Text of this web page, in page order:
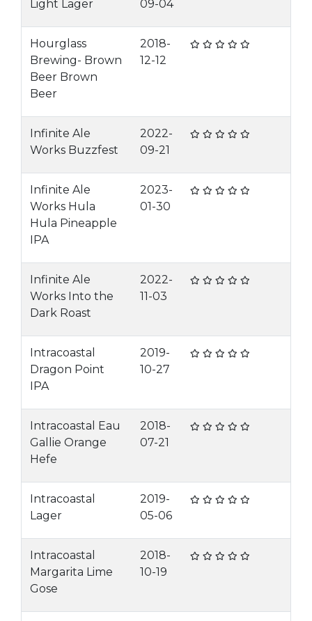
Light Lager 09-04
Hourglass
Brewing- Brown
Beer Brown
Beer
2018-
12-12
Infinite Ale
Works Buzzfest
2022-
09-21
Infinite Ale
Works Hula
Hula Pineapple
IPA
2023-
01-30
Infinite Ale
Works Into the
Dark Roast
2022-
11-03
Intracoastal
Dragon Point
IPA
2019-
10-27
Intracoastal Eau
Gallie Orange
Hefe
2018-
07-21
Intracoastal
Lager
2019-
05-06
Intracoastal
Margarita Lime
Gose
2018-
10-19